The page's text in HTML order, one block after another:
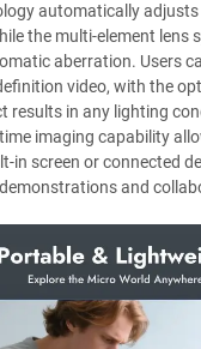
automatically
the multi-element lens
aberration. Users
video, with the
results in any lighting
imaging capability
in screen or connected
and